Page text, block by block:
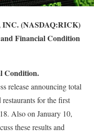
(NASDAQ:RICK)
Financial Condition
Condition.
release announcing total
restaurants for the first
Also on January 10,
these results and